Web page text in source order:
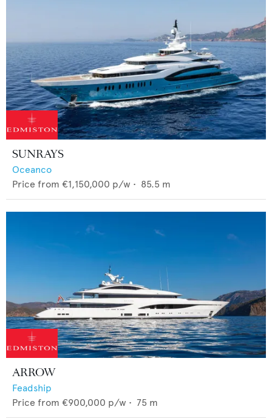
SUNRAYS
Oceanco
Price from €1,150,000 p/w • 85.5 m
ARROW
Feadship
Price from €900,000 p/w • 75 m